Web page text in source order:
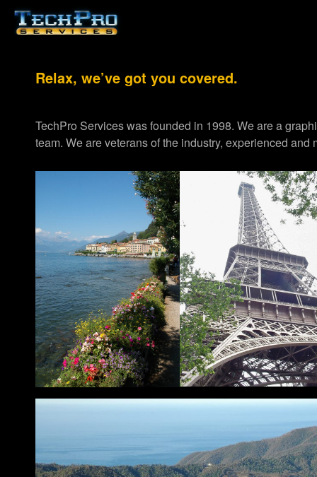
Relax, we’ve got you covered.
TechPro Services was founded in 1998. We are a
team. We are veterans of the industry, experienced